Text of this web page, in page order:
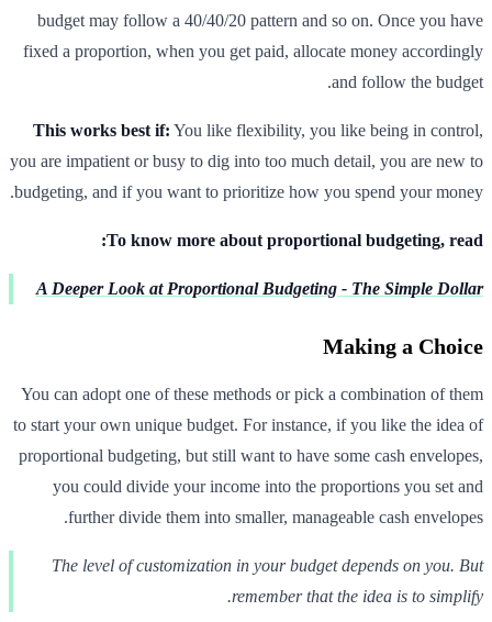
budget may follow a 40/40/20 pattern and so on. Once you have
fixed a proportion, when you get paid, allocate money accordingly
and follow the budget.
This works best if: You like flexibility, you like being in control,
you are impatient or busy to dig into too much detail, you are new to
budgeting, and if you want to prioritize how you spend your money.
To know more about proportional budgeting, read:
A Deeper Look at Proportional Budgeting - The Simple Dollar
Making a Choice
You can adopt one of these methods or pick a combination of them
to start your own unique budget. For instance, if you like the idea of
proportional budgeting, but still want to have some cash envelopes,
you could divide your income into the proportions you set and
further divide them into smaller, manageable cash envelopes.
The level of customization in your budget depends on you. But
remember that the idea is to simplify.